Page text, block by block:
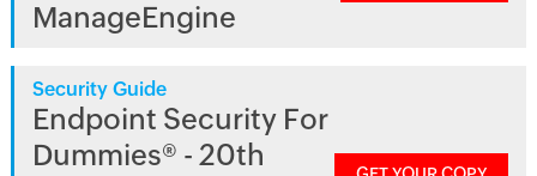
ManageEngine
Security Guide
Endpoint Security For
Dummies® - 20th